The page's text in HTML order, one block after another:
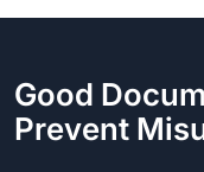
Good
Prevent